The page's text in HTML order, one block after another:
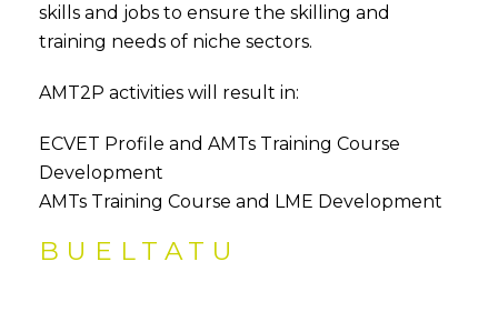
skills and jobs to ensure the skilling and
training needs of niche sectors.
AMT2P activities will result in:
ECVET Profile and AMTs Training Course
Development
AMTs Training Course and LME Development
BUELTATU